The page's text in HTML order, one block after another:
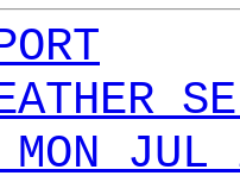
MON